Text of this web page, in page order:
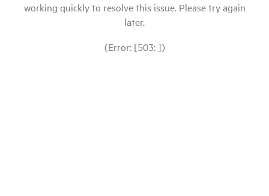
working quickly to resolve this issue. Please try again
later.
(Error: [503: ])